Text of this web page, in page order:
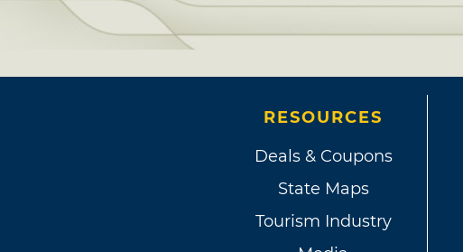
RESOURCES
Deals & Coupons
State Maps
Tourism Industry